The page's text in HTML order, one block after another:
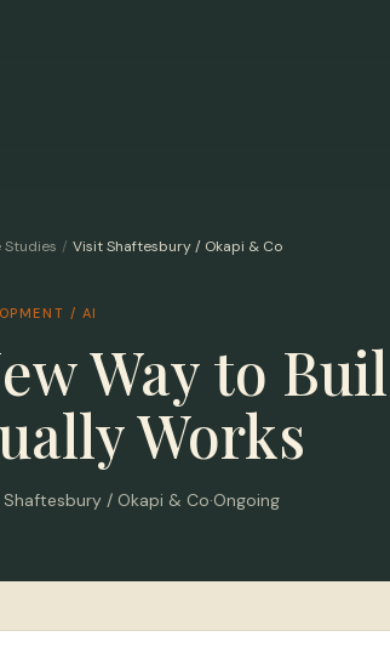
Studies / Visit Shaftesbury / Okapi & Co
/ AI
Way to
Works
/ Okapi & Co·Ongoing